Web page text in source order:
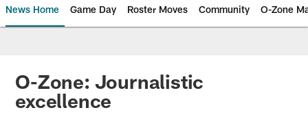
News Home Game Day Roster Moves Community O-Zone
Jaguars News | Jacksonville
O-Zone: Journalistic
excellence